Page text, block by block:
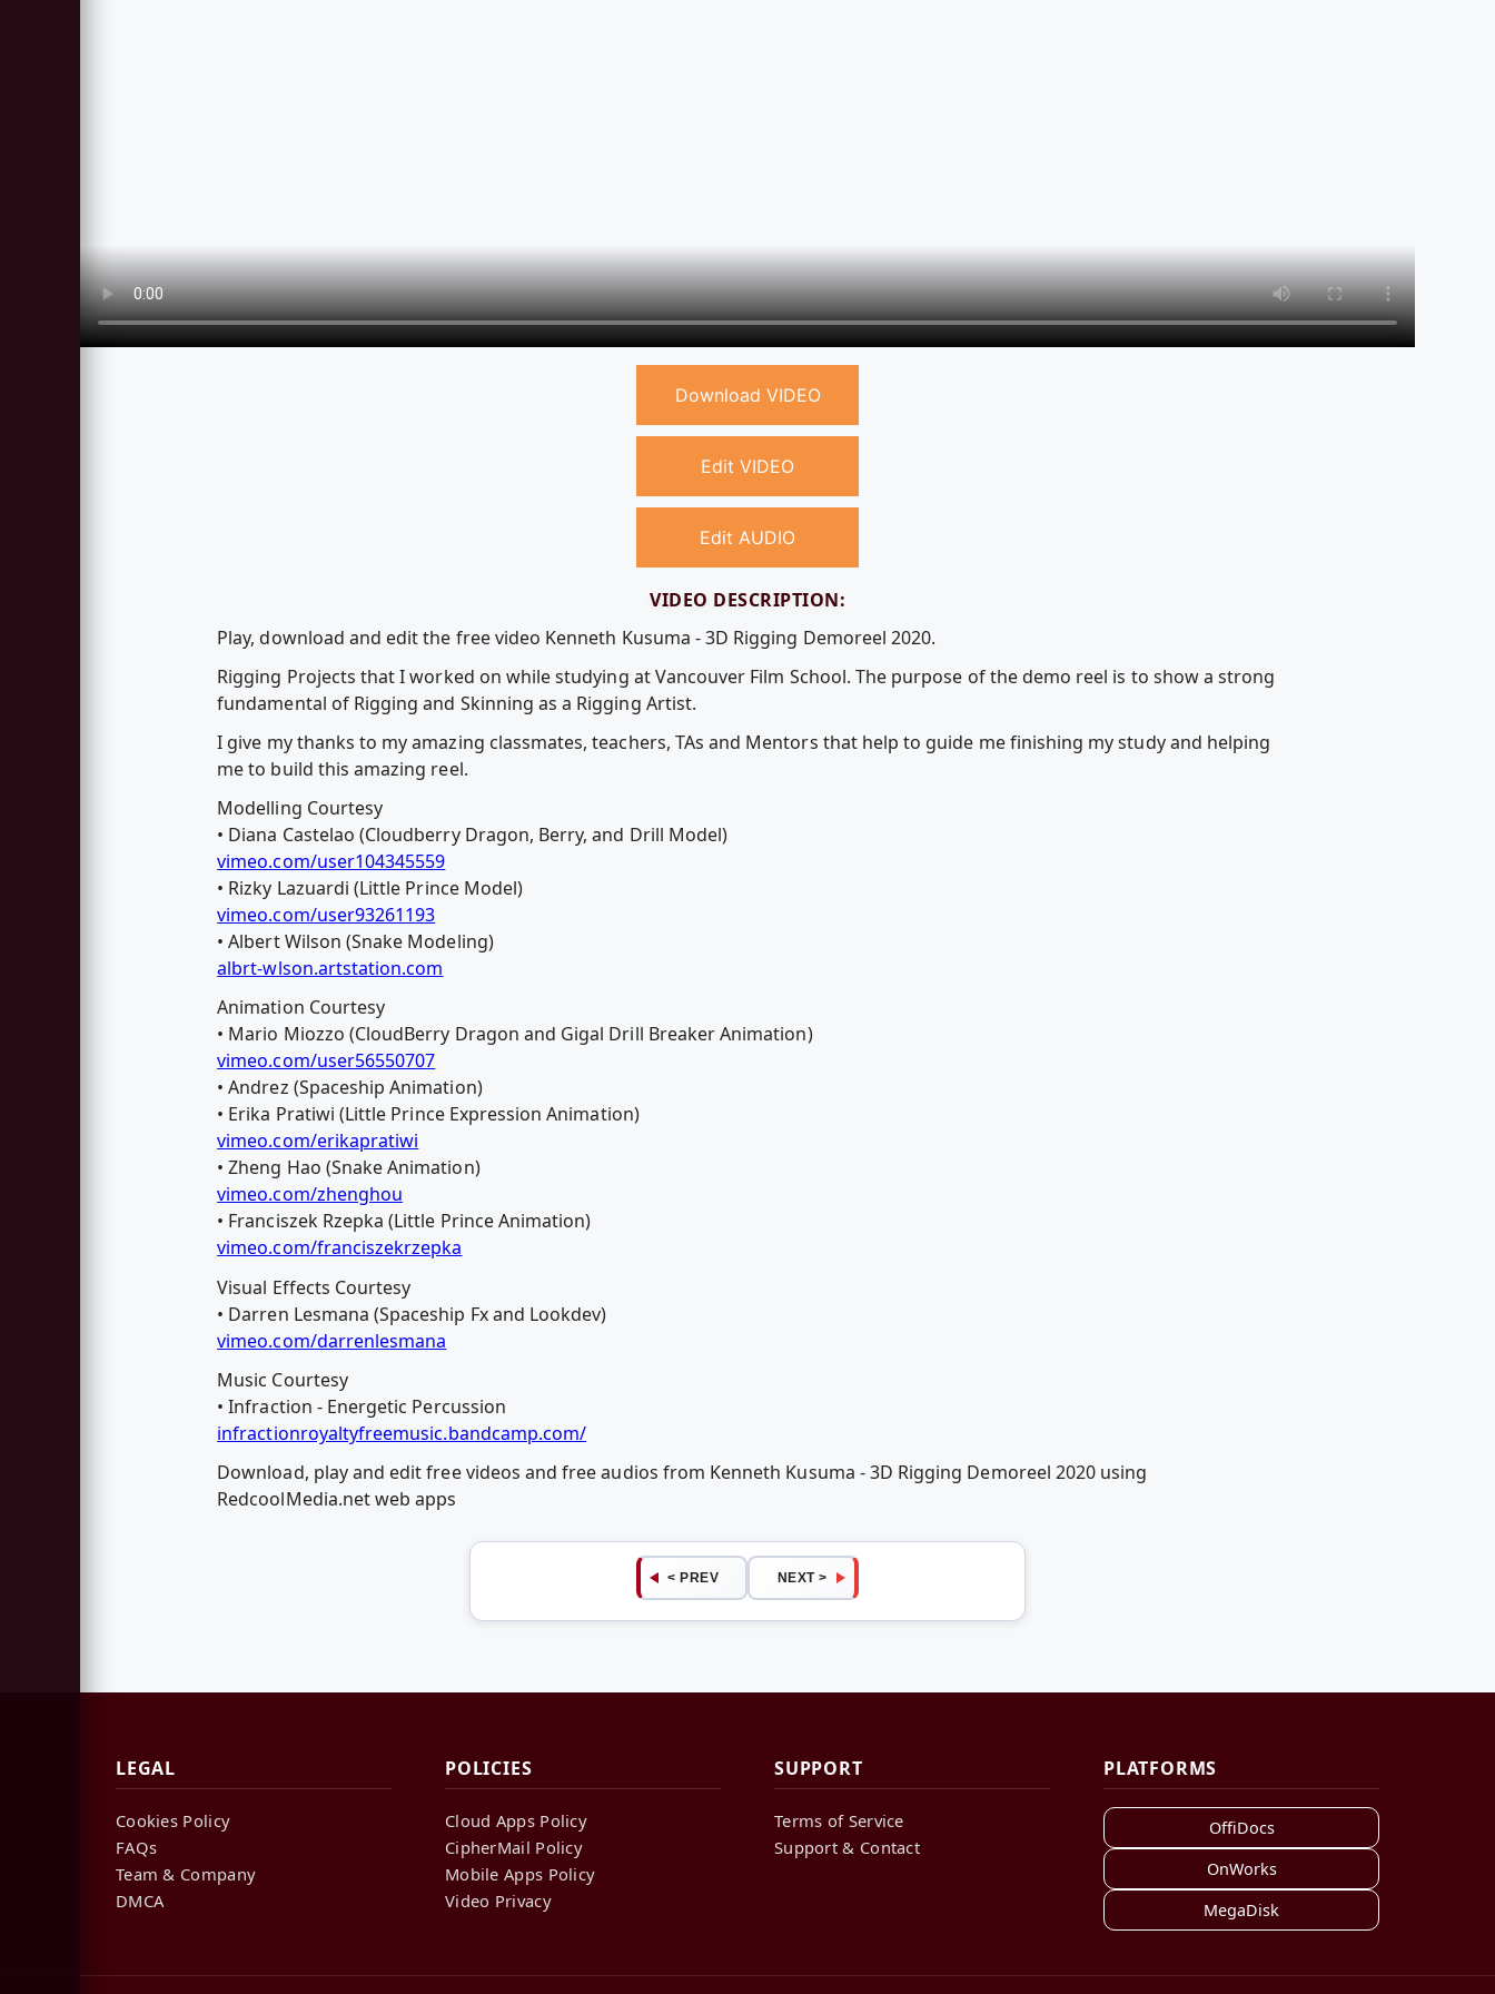
Download VIDEO
Edit VIDEO
Edit AUDIO
VIDEO DESCRIPTION:
Play, download and edit the free video Kenneth Kusuma - 3D Rigging Demoreel 2020.
Rigging Projects that I worked on while studying at Vancouver Film School. The purpose of the demo reel is to show a strong
fundamental of Rigging and Skinning as a Rigging Artist.
I give my thanks to my amazing classmates, teachers, TAs and Mentors that help to guide me finishing my study and helping
me to build this amazing reel.
Modelling Courtesy
• Diana Castelao (Cloudberry Dragon, Berry, and Drill Model)
vimeo.com/user104345559
• Rizky Lazuardi (Little Prince Model)
vimeo.com/user93261193
• Albert Wilson (Snake Modeling)
albrt-wlson.artstation.com
Animation Courtesy
• Mario Miozzo (CloudBerry Dragon and Gigal Drill Breaker Animation)
vimeo.com/user56550707
• Andrez (Spaceship Animation)
• Erika Pratiwi (Little Prince Expression Animation)
vimeo.com/erikapratiwi
• Zheng Hao (Snake Animation)
vimeo.com/zhenghou
• Franciszek Rzepka (Little Prince Animation)
vimeo.com/franciszekrzepka
Visual Effects Courtesy
• Darren Lesmana (Spaceship Fx and Lookdev)
vimeo.com/darrenlesmana
Music Courtesy
• Infraction - Energetic Percussion
infractionroyaltyfreemusic.bandcamp.com/
Download, play and edit free videos and free audios from Kenneth Kusuma - 3D Rigging Demoreel 2020 using
RedcoolMedia.net web apps
< PREV NEXT >
LEGAL
Cookies Policy
FAQs
Team & Company
DMCA
POLICIES
Cloud Apps Policy
CipherMail Policy
Mobile Apps Policy
Video Privacy
SUPPORT
Terms of Service
Support & Contact
PLATFORMS
OffiDocs
OnWorks
MegaDisk